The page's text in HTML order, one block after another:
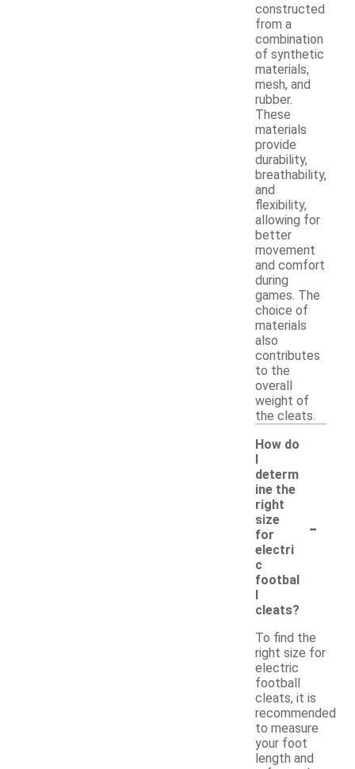
constructed
from a
combination
of synthetic
materials,
mesh, and
rubber.
These
materials
provide
durability,
breathability,
and
flexibility,
allowing for
better
movement
and comfort
during
games. The
choice of
materials
also
contributes
to the
overall
weight of
the cleats.
How do
determ
ine the
right
size
for
electri
c
footbal
cleats?
-
To find the
right size for
electric
football
cleats, it is
recommended
to measure
your foot
length and